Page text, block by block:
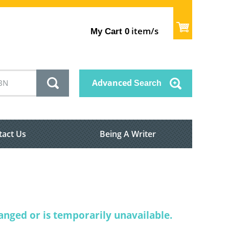
My Cart 0 item/s
Advanced Search
Us Being A Writer
or is temporarily unavailable.